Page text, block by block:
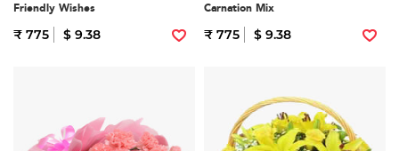
Friendly Wishes
₹ 775 $ 9.38
Carnation Mix
₹ 775 $ 9.38